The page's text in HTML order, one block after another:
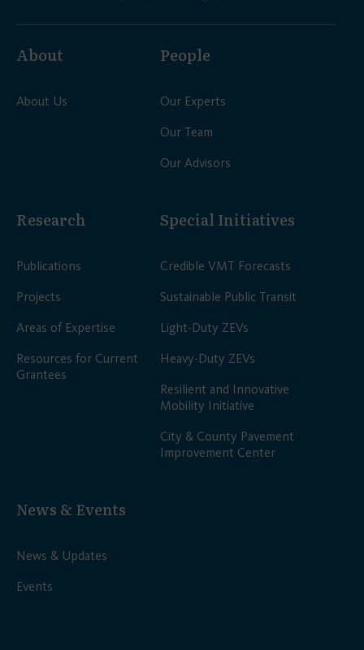
About
About Us
People
Our Experts
Our Team
Our Advisors
Research
Publications
Projects
Areas of Expertise
Resources for Current
Grantees
Special Initiatives
Credible VMT Forecasts
Sustainable Public Transit
Light-Duty ZEVs
Heavy-Duty ZEVs
Resilient and Innovative
Mobility Initiative
City & County Pavement
Improvement Center
News & Events
News & Updates
Events